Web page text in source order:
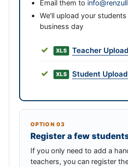
Email them to
We'll upload your
business day
XLS Teacher
XLS Student
OPTION 03
Register a few
If you only need to add a
teachers, you can register